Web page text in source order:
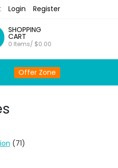
Login Register
SHOPPING
CART
0 Items/ $0.00
Offer Zone
(71)